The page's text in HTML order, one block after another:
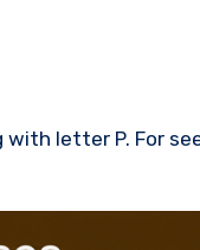
letter P. For